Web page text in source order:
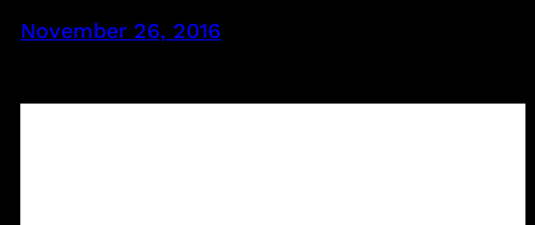
November 26, 2016